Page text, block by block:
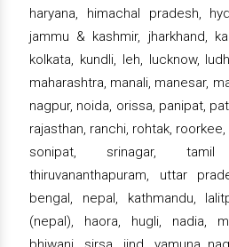
haryana, himachal pradesh,
jammu & kashmir, jharkhand,
kolkata, kundli, leh, lucknow,
maharashtra, manali, manesar,
nagpur, noida, orissa, panipat,
rajasthan, ranchi, rohtak,
sonipat, srinagar, tamil
thiruvananthapuram, uttar
bengal, nepal, kathmandu,
(nepal), haora, hugli, nadia,